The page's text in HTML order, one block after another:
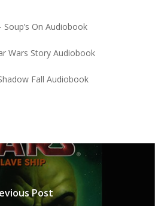
On Audiobook
Wars Story Audiobook
Fall Audiobook
Post